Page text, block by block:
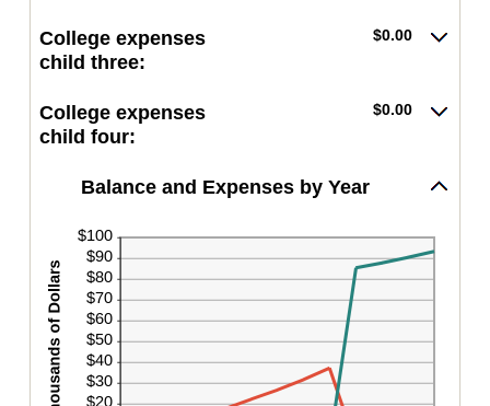
College expenses
child three:
$0.00
College expenses
child four:
$0.00
Balance and Expenses by Year